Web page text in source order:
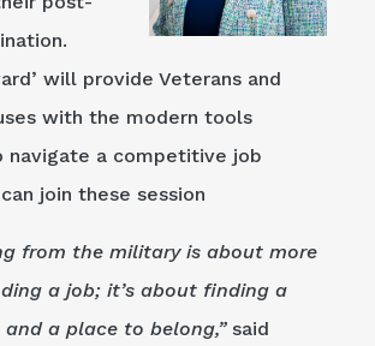
will provide Veterans and
with the modern tools
navigate a competitive job
join these session
from the military is about more
a job; it’s about finding a
and a place to belong,” said